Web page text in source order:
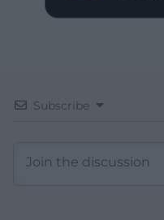
Subscribe